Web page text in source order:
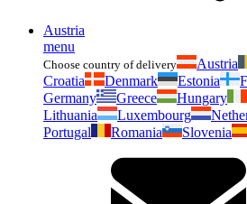
Austria
menu
Choose country of delivery Austria
Croatia
Denmark Estonia
Germany
Greece Hungary
Lithuania
Luxembourg
Portugal
Romania Slovenia